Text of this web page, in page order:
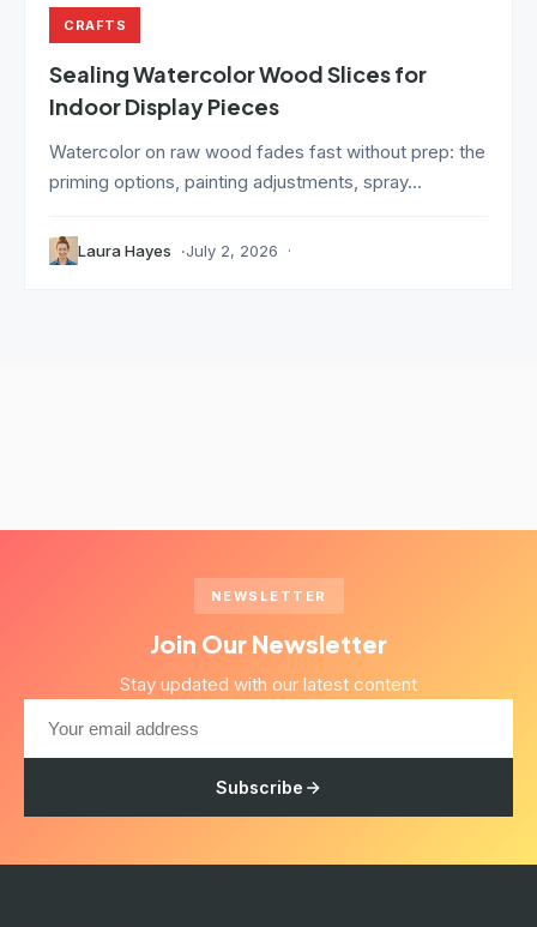
CRAFTS
Sealing Watercolor Wood Slices for
Indoor Display Pieces
Watercolor on raw wood fades fast without prep: the
priming options, painting adjustments, spray...
Laura Hayes July 2, 2026
NEWSLETTER
Join Our Newsletter
Stay updated with our latest content
Subscribe